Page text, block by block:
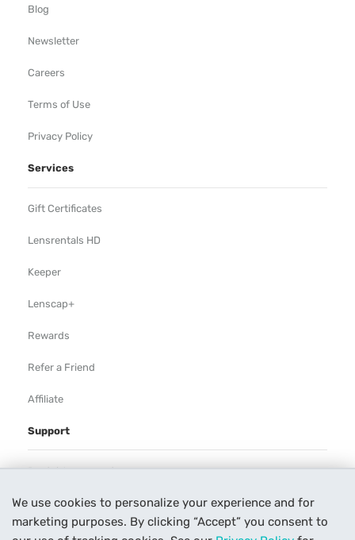
We use cookies to personalize your experience and for
marketing purposes. By clicking “Accept” you consent to
Blog
Newsletter
Careers
Terms of Use
Privacy Policy
Services
Gift Certificates
Lensrentals HD
Keeper
Lenscap+
Rewards
Refer a Friend
Affiliate
Support
Rental Agreement
Help
Our Process